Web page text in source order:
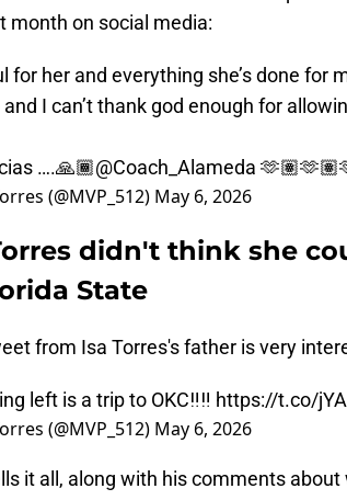
month on social media:
for her and everything she’s done for
I can’t thank god enough for
….🙏🏾@Coach_Alameda
(@MVP_512) May 6, 2026
didn't think she
State
from Isa Torres's father is very
left is a trip to OKC‼️‼️ https://t.co/
(@MVP_512) May 6, 2026
it all, along with his comments